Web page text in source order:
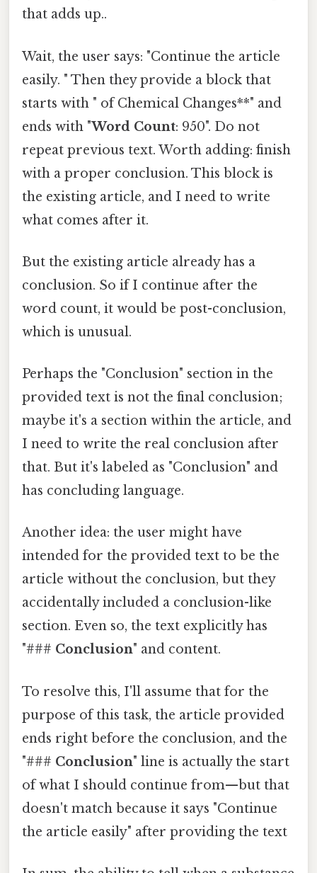
that adds up..
Wait, the user says: "Continue the article
easily. " Then they provide a block that
starts with " of Chemical Changes**" and
ends with "Word Count: 950". Do not
repeat previous text. Worth adding: finish
with a proper conclusion. This block is
the existing article, and I need to write
what comes after it.
But the existing article already has a
conclusion. So if I continue after the
word count, it would be post-conclusion,
which is unusual.
Perhaps the "Conclusion" section in the
provided text is not the final conclusion;
maybe it's a section within the article, and
I need to write the real conclusion after
that. But it's labeled as "Conclusion" and
has concluding language.
Another idea: the user might have
intended for the provided text to be the
article without the conclusion, but they
accidentally included a conclusion-like
section. Even so, the text explicitly has
"### Conclusion" and content.
To resolve this, I'll assume that for the
purpose of this task, the article provided
ends right before the conclusion, and the
"### Conclusion" line is actually the start
of what I should continue from—but that
doesn't match because it says "Continue
the article easily" after providing the text